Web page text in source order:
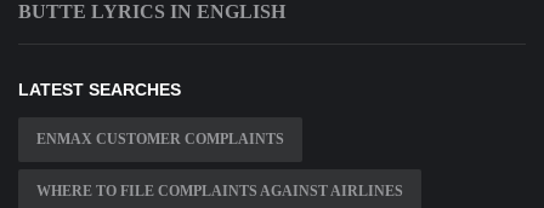
BUTTE LYRICS IN ENGLISH
LATEST SEARCHES
ENMAX CUSTOMER COMPLAINTS
WHERE TO FILE COMPLAINTS AGAINST AIRLINES